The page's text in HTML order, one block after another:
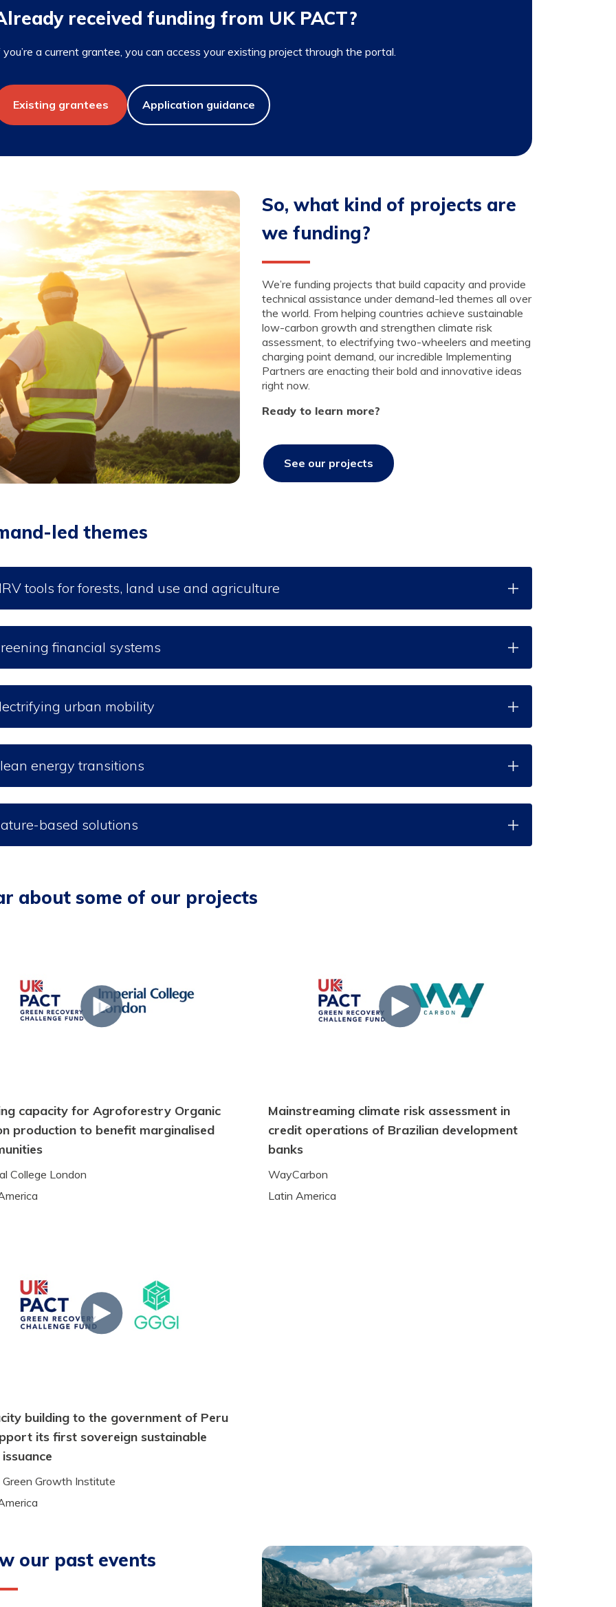
received funding from UK PACT?
you’re a current grantee, you can access your existing project through the portal.
Existing grantees Application guidance
So, what kind of projects are
we funding?
We’re funding projects that build capacity and provide
technical assistance under demand-led themes all over
the world. From helping countries achieve sustainable
low-carbon growth and strengthen climate risk
assessment, to electrifying two-wheelers and meeting
charging point demand, our incredible Implementing
Partners are enacting their bold and innovative ideas
right now.
Ready to learn more?
See our projects
led themes
tools for forests, land use and agriculture
financial systems
urban mobility
energy transitions
based solutions
about some of our projects
capacity for Agroforestry Organic
production to benefit marginalised
College London
Mainstreaming climate risk assessment in
credit operations of Brazilian development
banks
WayCarbon
Latin America
building to the government of Peru
its first sovereign sustainable
Green Growth Institute
our past events